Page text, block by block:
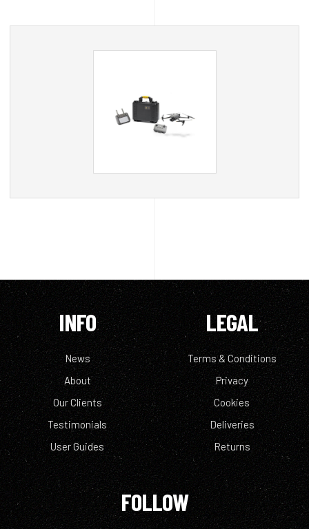
INFO
News
About
Our Clients
Testimonials
User Guides
LEGAL
Terms & Conditions
Privacy
Cookies
Deliveries
Returns
FOLLOW